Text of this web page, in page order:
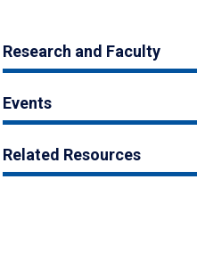
Research and Faculty
Events
Related Resources